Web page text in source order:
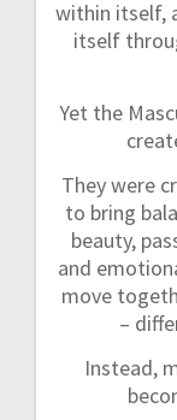
within itself,
itself
Yet the
They were
to bring
beauty,
and
move
–
Instead,